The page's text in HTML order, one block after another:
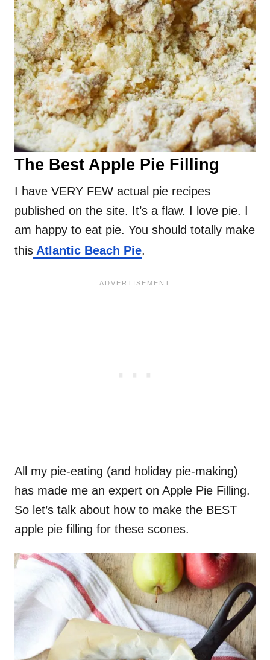
The Best Apple Pie Filling
I have VERY FEW actual pie recipes
published on the site. It’s a flaw. I love pie. I
am happy to eat pie. You should totally make
this Atlantic Beach Pie.
All my pie-eating (and holiday pie-making)
has made me an expert on Apple Pie Filling.
So let’s talk about how to make the BEST
apple pie filling for these scones.